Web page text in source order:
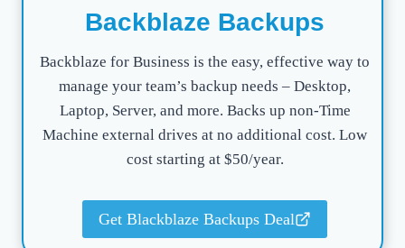
Backblaze Backups
Backblaze for Business is the easy, effective way to
manage your team’s backup needs – Desktop,
Laptop, Server, and more. Backs up non-Time
Machine external drives at no additional cost. Low
cost starting at $50/year.
Get Blackblaze Backups Deal